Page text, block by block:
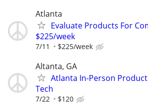
Atlanta
Evaluate Products For
$225/week
7/11 $225/week
Altanta, GA
Atlanta In-Person
Tech
7/22 $120